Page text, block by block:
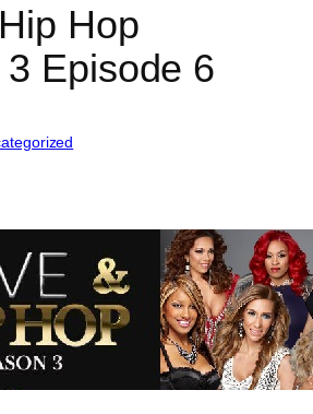
Hop
Episode 6